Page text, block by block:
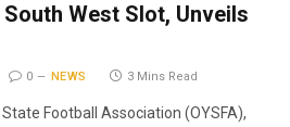
West Slot, Unveils
0 NEWS 3 Mins Read
Football Association (OYSFA),